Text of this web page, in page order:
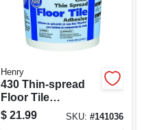
Henry
430 Thin-spread
Floor Tile
Adhesive, Clear, 1-
gal.
$ 21.99 SKU:#141036